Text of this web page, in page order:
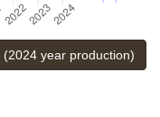
year production)